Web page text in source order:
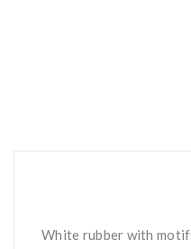
White rubber with